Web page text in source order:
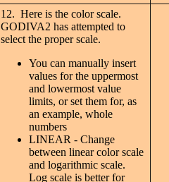
12. Here is the color scale.
GODIVA2 has attempted to
select the proper scale.
You can manually insert
values for the uppermost
and lowermost value
limits, or set them for, as
an example, whole
numbers
LINEAR - Change
between linear color scale
and logarithmic scale.
Log scale is better for